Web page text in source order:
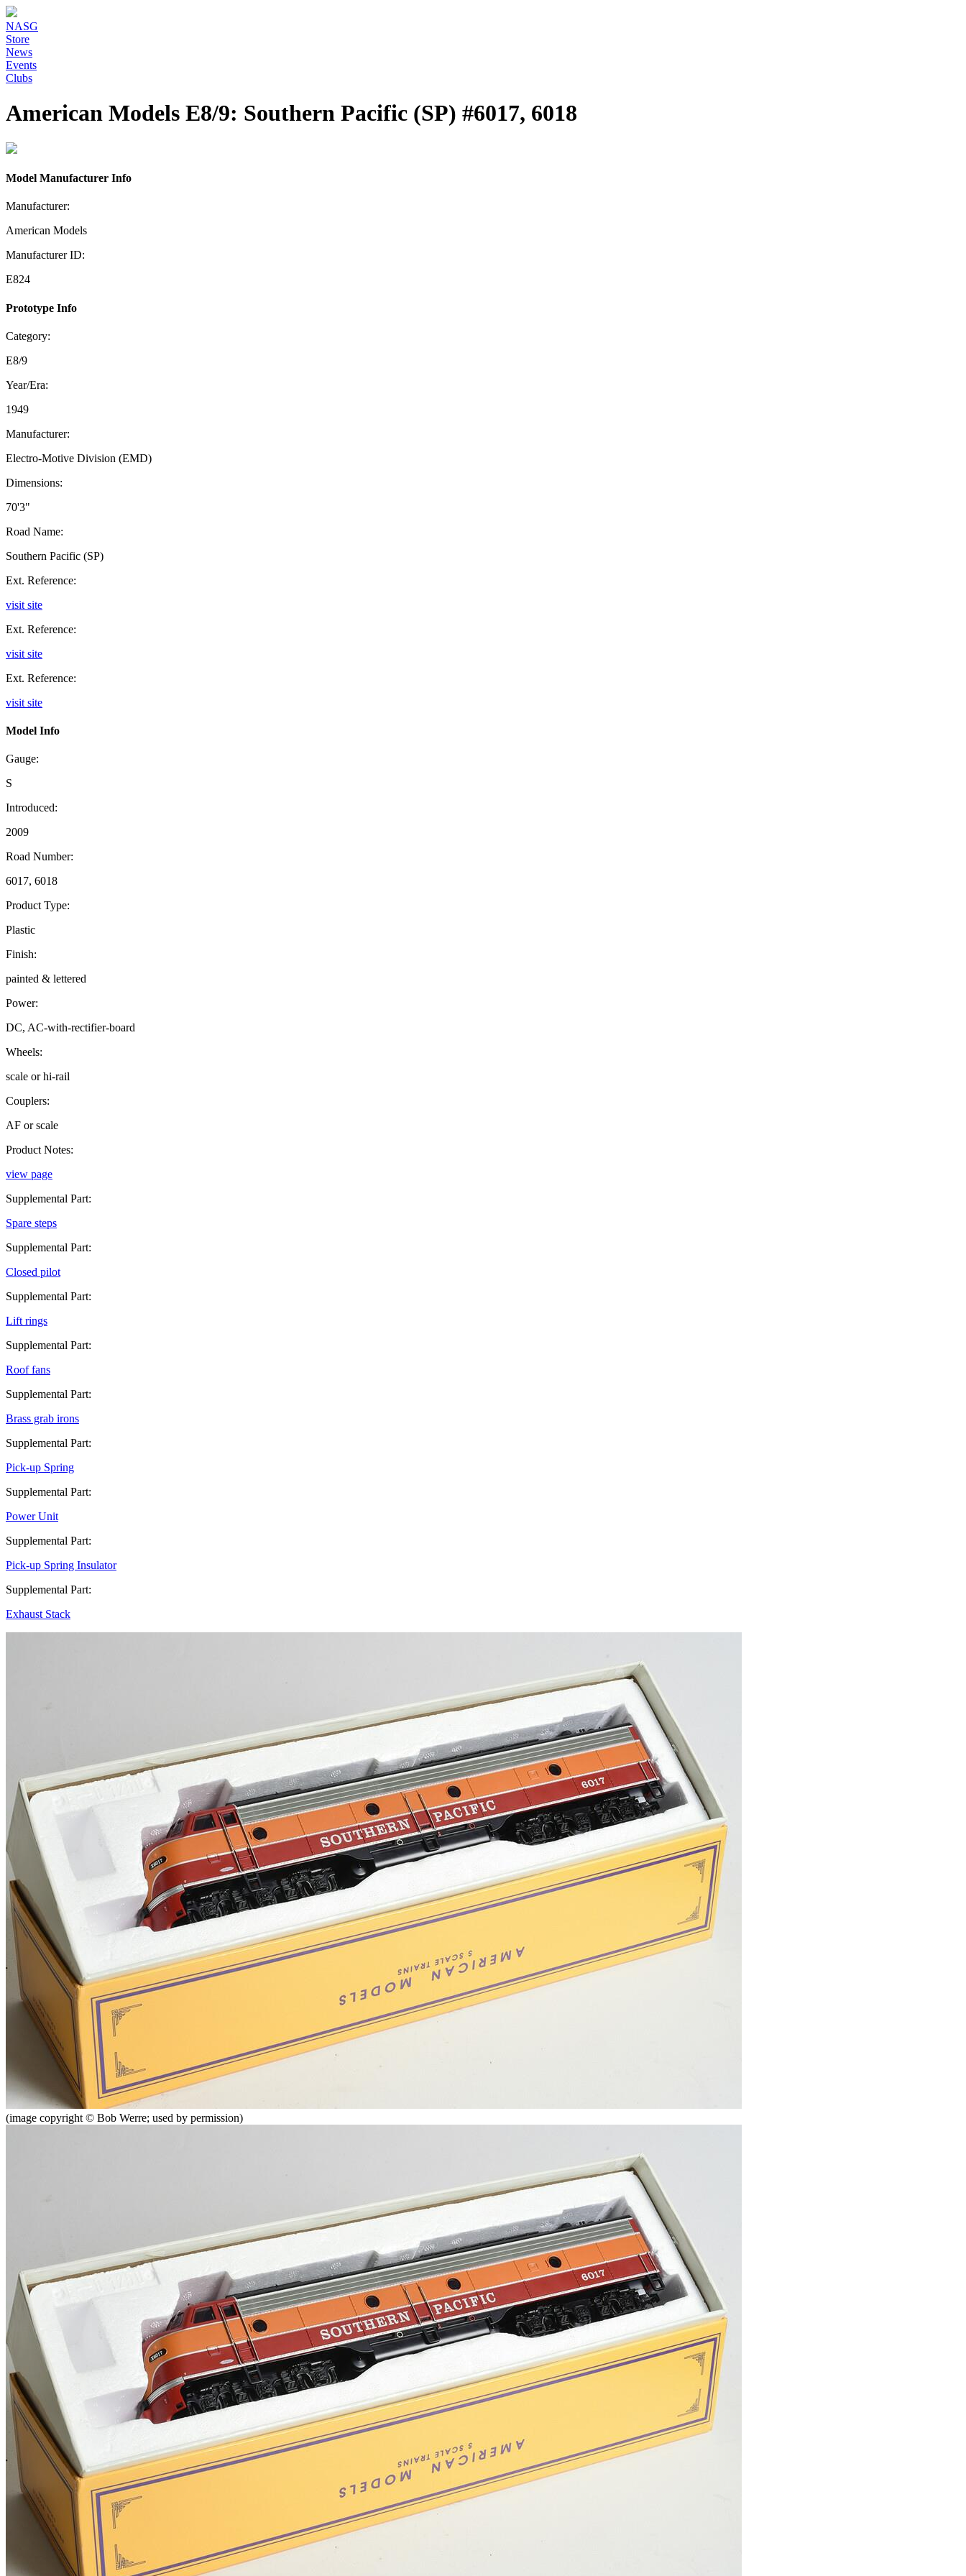
NASG
Store
News
Events
Clubs
American Models E8/9: Southern Pacific (SP) #6017, 6018
Model Manufacturer Info
Manufacturer:
American Models
Manufacturer ID:
E824
Prototype Info
Category:
E8/9
Year/Era:
1949
Manufacturer:
Electro-Motive Division (EMD)
Dimensions:
70'3"
Road Name:
Southern Pacific (SP)
Ext. Reference:
visit site
Ext. Reference:
visit site
Ext. Reference:
visit site
Model Info
Gauge:
S
Introduced:
2009
Road Number:
6017, 6018
Product Type:
Plastic
Finish:
painted & lettered
Power:
DC, AC-with-rectifier-board
Wheels:
scale or hi-rail
Couplers:
AF or scale
Product Notes:
view page
Supplemental Part:
Spare steps
Supplemental Part:
Closed pilot
Supplemental Part:
Lift rings
Supplemental Part:
Roof fans
Supplemental Part:
Brass grab irons
Supplemental Part:
Pick-up Spring
Supplemental Part:
Power Unit
Supplemental Part:
Pick-up Spring Insulator
Supplemental Part:
Exhaust Stack
(image copyright © Bob Werre; used by permission)